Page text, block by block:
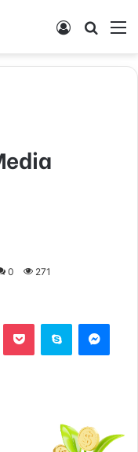
Log In
0 271
Pocket Skype